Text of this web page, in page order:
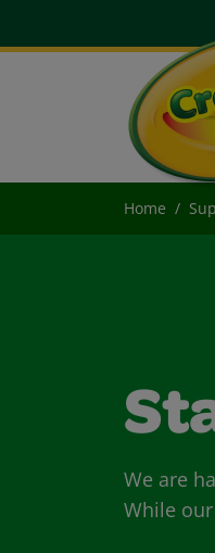
Home
We are
While